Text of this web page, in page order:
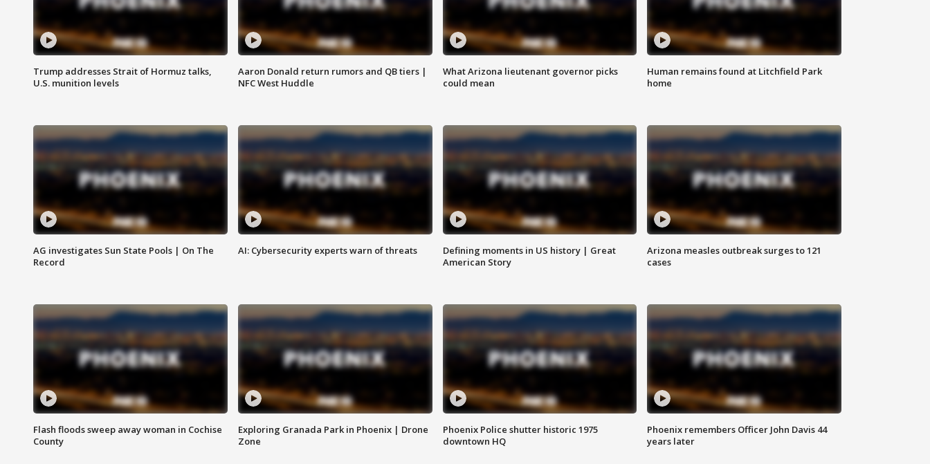
Trump addresses Strait of Hormuz talks,
U.S. munition levels
Aaron Donald return rumors and QB tiers |
NFC West Huddle
What Arizona lieutenant governor picks
could mean
Human remains found at Litchfield Park
home
AG investigates Sun State Pools | On The
Record
AI: Cybersecurity experts warn of threats
Defining moments in US history | Great
American Story
Arizona measles outbreak surges to 121
cases
Flash floods sweep away woman in Cochise
County
Exploring Granada Park in Phoenix | Drone
Zone
Phoenix Police shutter historic 1975
downtown HQ
Phoenix remembers Officer John Davis 44
years later